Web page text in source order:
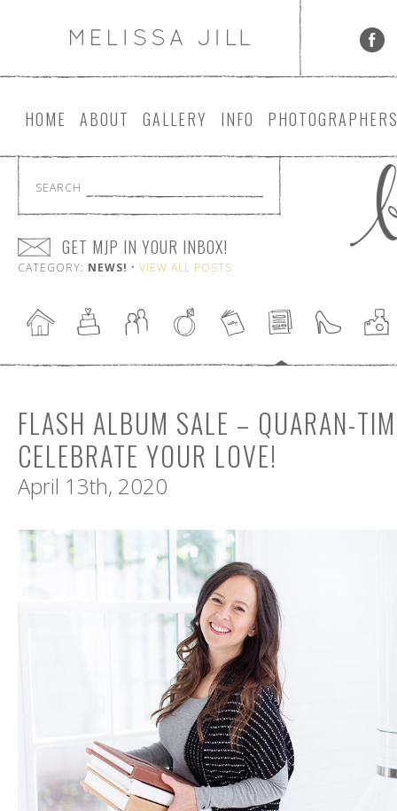
HOME ABOUT GALLERY INFO PHOTOGRAPHER
SEARCH
GET MJP IN YOUR INBOX!
CATEGORY: NEWS! • VIEW ALL POSTS
FLASH ALBUM SALE – QUARAN-
CELEBRATE YOUR LOVE!
April 13th, 2020